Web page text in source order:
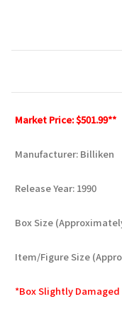
Market Price: $501.99**
Manufacturer: Billiken
Release Year: 1990
Box Size
Item/Figure Size
*Box Slightly Damaged